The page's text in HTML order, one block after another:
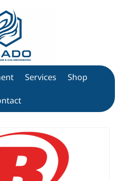
Services Shop